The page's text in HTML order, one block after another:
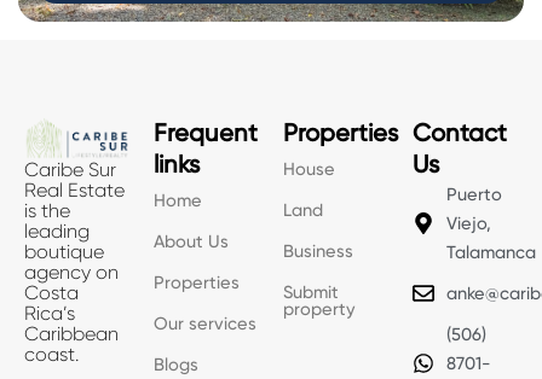
Caribe Sur
Real Estate
is the
leading
boutique
agency on
Costa
Rica’s
Caribbean
coast.
Frequent
links
Home
About Us
Properties
Our services
Blogs
Properties
House
Land
Business
Submit
property
Contact
Us
Puerto
Viejo,
Talamanca
(506)
8701-